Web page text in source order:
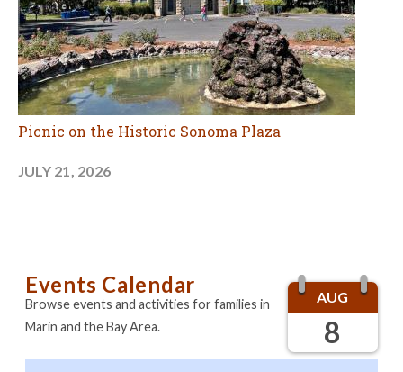
Picnic on the Historic Sonoma Plaza
JULY 21, 2026
AUG
8
Events Calendar
Browse events and activities for families in
Marin and the Bay Area.